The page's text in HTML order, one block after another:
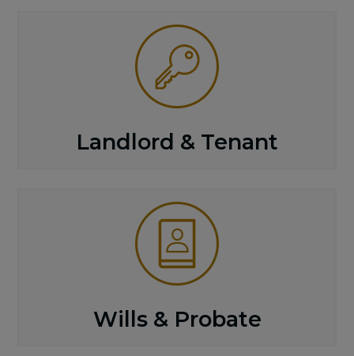
Landlord & Tenant
Wills & Probate